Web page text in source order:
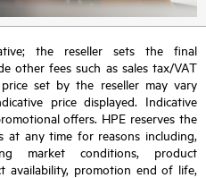
the reseller sets the final
other fees such as sales tax/VAT
set by the reseller may vary
price displayed. Indicative
offers. HPE reserves the
any time for reasons including,
market conditions, product
availability, promotion end of life,